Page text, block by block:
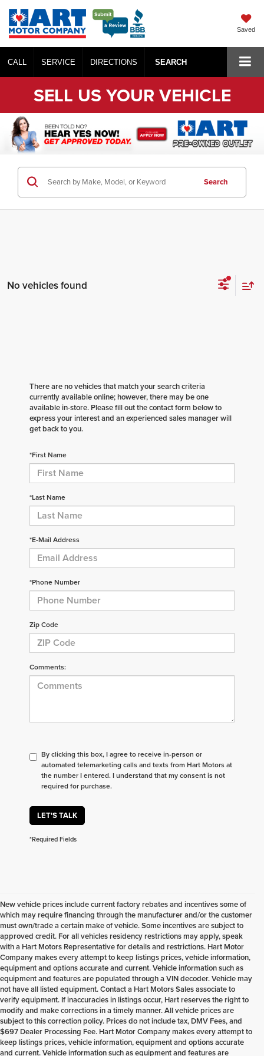
Saved
CALL SERVICE DIRECTIONS SEARCH
SELL US YOUR VEHICLE
Search
No vehicles found
There are no vehicles that match your search criteria
currently available online; however, there may be one
available in-store. Please fill out the contact form below to
express your interest and an experienced sales manager will
get back to you.
*First Name
*Last Name
*E-Mail Address
*Phone Number
Zip Code
Comments:
By clicking this box, I agree to receive in-person or
automated telemarketing calls and texts from Hart Motors at
the number I entered. I understand that my consent is not
required for purchase.
LET'S TALK
*Required Fields
New vehicle prices include current factory rebates and incentives some of
which may require financing through the manufacturer and/or the customer
must own/trade a certain make of vehicle. Some incentives are subject to
approved credit. For all vehicles residency restrictions may apply, speak
with a Hart Motors Representative for details and restrictions. Hart Motor
Company makes every attempt to keep listings prices, vehicle information,
equipment and options accurate and current. Vehicle information such as
equipment and features are populated through a VIN decoder. Vehicle may
not have all listed equipment. Contact a Hart Motors Sales associate to
verify equipment. If inaccuracies in listings occur, Hart reserves the right to
modify and make corrections in a timely manner. All vehicle prices are
subject to this correction policy. Prices do not include tax, DMV Fees, and
$697 Dealer Processing Fee. Hart Motor Company makes every attempt to
keep listings prices, vehicle information, equipment and options accurate
and current. Vehicle information such as equipment and features are